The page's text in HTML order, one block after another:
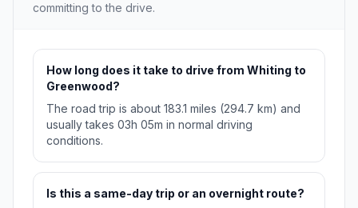
committing to the drive.
How long does it take to drive from Whiting to
Greenwood?
The road trip is about 183.1 miles (294.7 km) and
usually takes 03h 05m in normal driving
conditions.
Is this a same-day trip or an overnight route?